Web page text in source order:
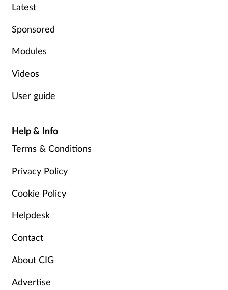
Latest
Sponsored
Modules
Videos
User guide
Help & Info
Terms & Conditions
Privacy Policy
Cookie Policy
Helpdesk
Contact
About CIG
Advertise